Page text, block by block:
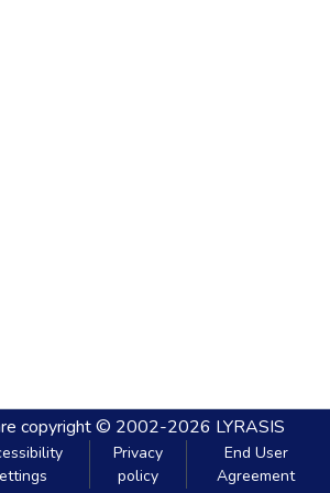
copyright © 2002-2026 LYRASIS
Privacy
policy
End User
Agreement